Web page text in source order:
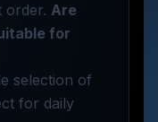
order. Are
for
selection of
for daily